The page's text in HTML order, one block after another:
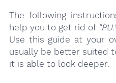
The following
help you to get rid of
Use this guide at your
usually be better suited
it is able to look deeper.